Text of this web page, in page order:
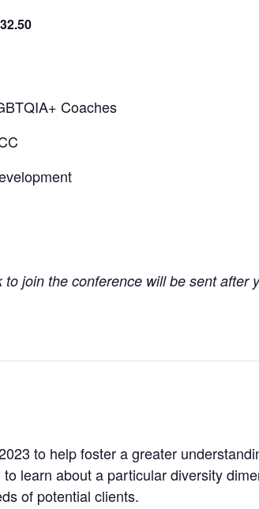
Coaches
to join the conference will be sent after
to help foster a greater
learn about a particular diversity
of potential clients.